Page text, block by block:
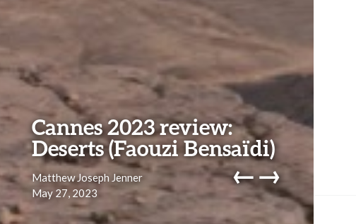
Cannes 2023 review:
Deserts (Faouzi Bensaïdi)
Matthew Joseph Jenner
May 27, 2023
←→